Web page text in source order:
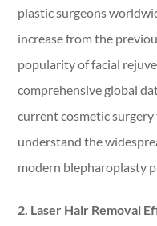
plastic surgeons
increase from the
popularity of facial
comprehensive global
current cosmetic
understand the
modern blepharoplasty
2. Laser Hair Removal